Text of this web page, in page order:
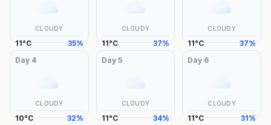
CLOUDY
11°C 35%
CLOUDY
11°C 37%
CLOUDY
11°C 37%
Day 4
CLOUDY
10°C 32%
Day 5
CLOUDY
11°C 34%
Day 6
CLOUDY
11°C 31%